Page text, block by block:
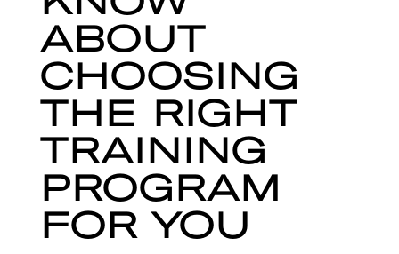
ABOUT
CHOOSING
THE RIGHT
TRAINING
PROGRAM
FOR YOU